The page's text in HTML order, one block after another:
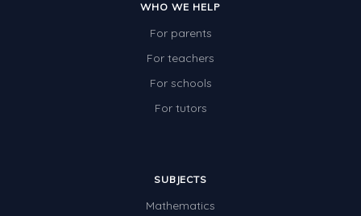
WHO WE HELP
For parents
For teachers
For schools
For tutors
SUBJECTS
Mathematics